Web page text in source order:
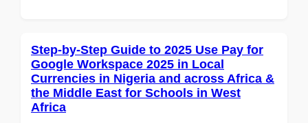
Step-by-Step Guide to 2025 Use Pay for
Google Workspace 2025 in Local
Currencies in Nigeria and across Africa &
the Middle East for Schools in West
Africa